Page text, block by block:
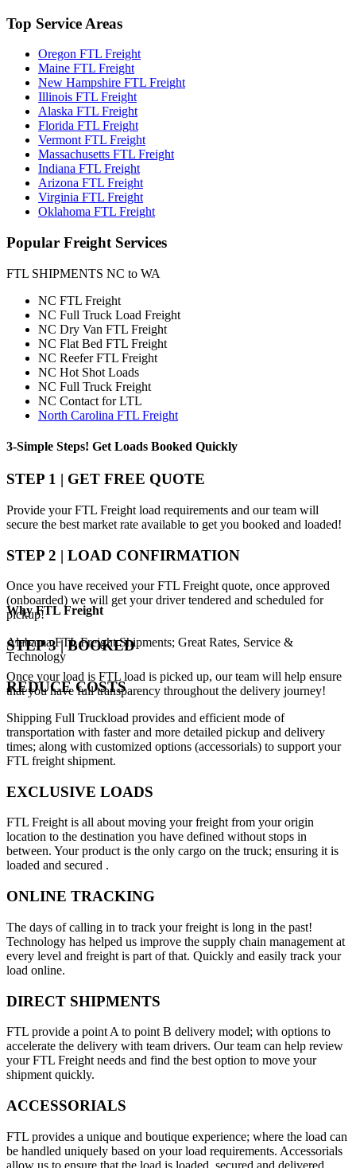
Top Service Areas
Oregon FTL Freight
Maine FTL Freight
New Hampshire FTL Freight
Illinois FTL Freight
Alaska FTL Freight
Florida FTL Freight
Vermont FTL Freight
Massachusetts FTL Freight
Indiana FTL Freight
Arizona FTL Freight
Virginia FTL Freight
Oklahoma FTL Freight
Popular Freight Services
FTL SHIPMENTS NC to WA
NC FTL Freight
NC Full Truck Load Freight
NC Dry Van FTL Freight
NC Flat Bed FTL Freight
NC Reefer FTL Freight
NC Hot Shot Loads
NC Full Truck Freight
NC Contact for LTL
North Carolina FTL Freight
3-Simple Steps! Get Loads Booked Quickly
STEP 1 | GET FREE QUOTE
Provide your FTL Freight load requirements and our team will
secure the best market rate available to get you booked and loaded!
STEP 2 | LOAD CONFIRMATION
Once you have received your FTL Freight quote, once approved
(onboarded) we will get your driver tendered and scheduled for
pickup!
STEP 3 | BOOKED
Once your load is FTL load is picked up, our team will help ensure
that you have full transparency throughout the delivery journey!
WhyFTL Freight
Alabama FTL Freight Shipments; Great Rates, Service &
Technology
REDUCE COSTS
Shipping Full Truckload provides and efficient mode of
transportation with faster and more detailed pickup and delivery
times; along with customized options (accessorials) to support your
FTL freight shipment.
EXCLUSIVE LOADS
FTL Freight is all about moving your freight from your origin
location to the destination you have defined without stops in
between. Your product is the only cargo on the truck; ensuring it is
loaded and secured .
ONLINE TRACKING
The days of calling in to track your freight is long in the past!
Technology has helped us improve the supply chain management at
every level and freight is part of that. Quickly and easily track your
load online.
DIRECT SHIPMENTS
FTL provide a point A to point B delivery model; with options to
accelerate the delivery with team drivers. Our team can help review
your FTL Freight needs and find the best option to move your
shipment quickly.
ACCESSORIALS
FTL provides a unique and boutique experience; where the load can
be handled uniquely based on your load requirements. Accessorials
allow us to ensure that the load is loaded, secured and delivered.